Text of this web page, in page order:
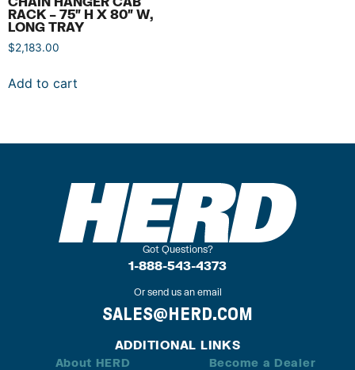
RACK – 75″ H X 80″ W,
LONG TRAY
$2,183.00
Add to cart
Got Questions?
1-888-543-4373
Or send us an email
SALES@HERD.COM
ADDITIONAL LINKS
About HERD
Become a Dealer